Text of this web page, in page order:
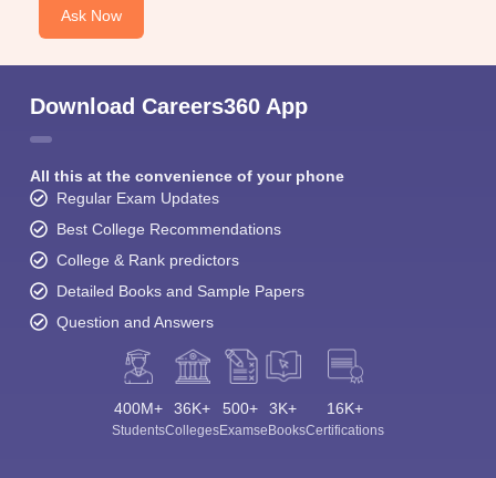
Ask Now
Download Careers360 App
All this at the convenience of your phone
Regular Exam Updates
Best College Recommendations
College & Rank predictors
Detailed Books and Sample Papers
Question and Answers
400M+
Students
36K+
Colleges
500+
Exams
3K+
eBooks
16K+
Certifications